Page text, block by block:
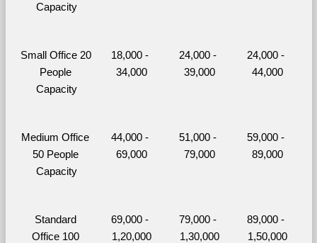
Capacity
Small Office 20
People
Capacity
18,000 -
34,000
24,000 -
39,000
24,000 -
44,000
Medium Office
50 People
Capacity
44,000 -
69,000
51,000 -
79,000
59,000 -
89,000
Standard
Office 100
69,000 -
1,20,000
79,000 -
1,30,000
89,000 -
1,50,000